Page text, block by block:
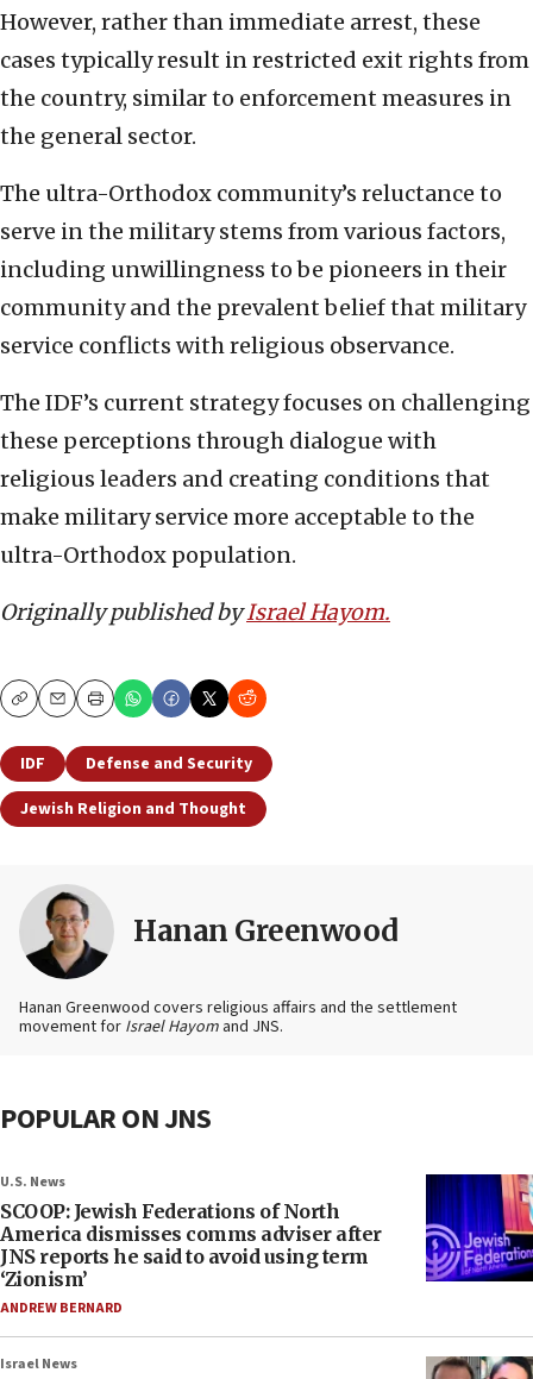
However, rather than immediate arrest, these
cases typically result in restricted exit rights from
the country, similar to enforcement measures in
the general sector.
The ultra-Orthodox community’s reluctance to
serve in the military stems from various factors,
including unwillingness to be pioneers in their
community and the prevalent belief that military
service conflicts with religious observance.
The IDF’s current strategy focuses on challenging
these perceptions through dialogue with
religious leaders and creating conditions that
make military service more acceptable to the
ultra-Orthodox population.
Originally published byIsrael Hayom.
CopyEmailPrint
IDF
Defense and Security
Jewish Religion and Thought
Hanan Greenwood
Hanan Greenwood covers religious affairs and the settlement
movement for Israel Hayom and JNS.
POPULAR ON JNS
U.S. News
SCOOP: Jewish Federations of North
America dismisses comms adviser after
JNS reports he said to avoid using term
‘Zionism’
ANDREW BERNARD
Israel News